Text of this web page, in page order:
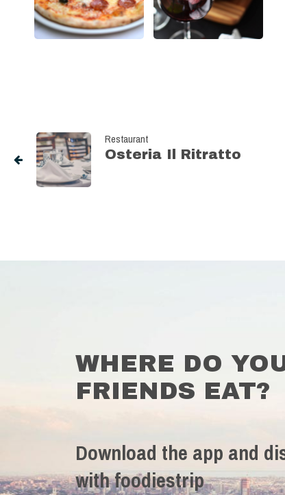
Restaurant
Osteria Il Ritratto
WHERE DO
FRIENDS EAT?
Download the app and
with foodiestrip